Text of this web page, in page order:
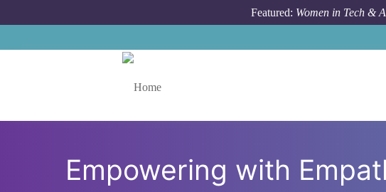
Featured: Women in Tech &
Empowering with